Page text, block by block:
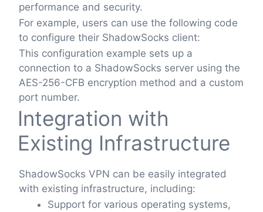
performance and security.
For example, users can use the following code
to configure their ShadowSocks client:
This configuration example sets up a
connection to a ShadowSocks server using the
AES-256-CFB encryption method and a custom
port number.
Integration with
Existing Infrastructure
ShadowSocks VPN can be easily integrated
with existing infrastructure, including:
Support for various operating systems,